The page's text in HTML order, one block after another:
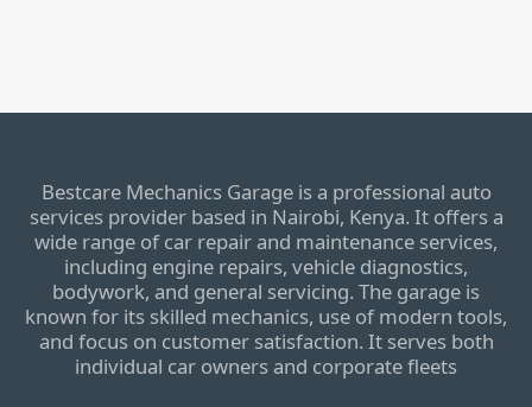
Bestcare Mechanics Garage is a professional auto
services provider based in Nairobi, Kenya. It offers a
wide range of car repair and maintenance services,
including engine repairs, vehicle diagnostics,
bodywork, and general servicing. The garage is
known for its skilled mechanics, use of modern tools,
and focus on customer satisfaction. It serves both
individual car owners and corporate fleets